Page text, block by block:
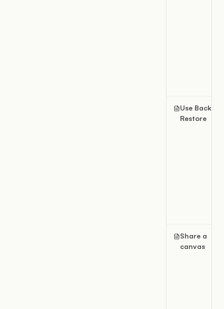
Use Backup
Restore
Share a
canvas